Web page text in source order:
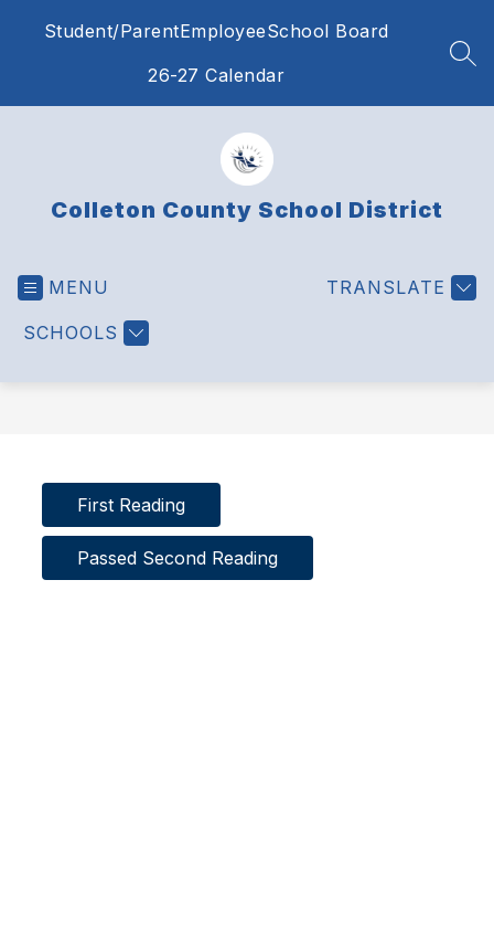
Student/ParentEmployeeSchool Board
26-27 Calendar
Colleton County School District
MENU
SCHOOLS
TRANSLATE
First Reading
Passed Second Reading